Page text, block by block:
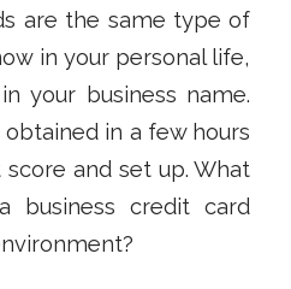
are the same type of
in your personal life,
your business name.
in a few hours
and set up. What
business credit card